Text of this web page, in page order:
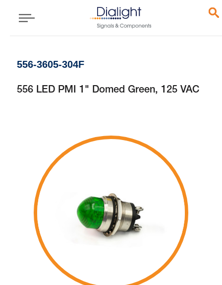
556-3605-304F
556 LED PMI 1" Domed Green, 125 VAC